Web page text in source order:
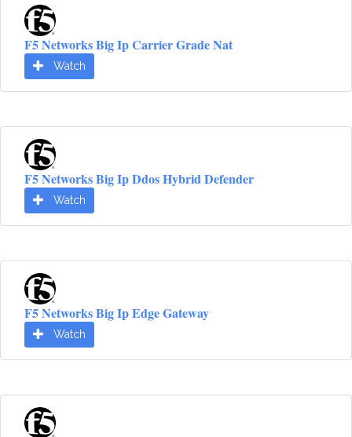
F5 Networks Big Ip Carrier Grade Nat
Watch
F5 Networks Big Ip Ddos Hybrid Defender
Watch
F5 Networks Big Ip Edge Gateway
Watch